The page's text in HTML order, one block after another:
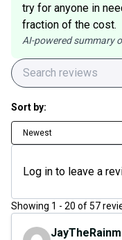
try for anyone in
fraction of the cost.
AI-powered summary
Sort by:
Newest
Log in to leave a
Showing 1 - 20 of57